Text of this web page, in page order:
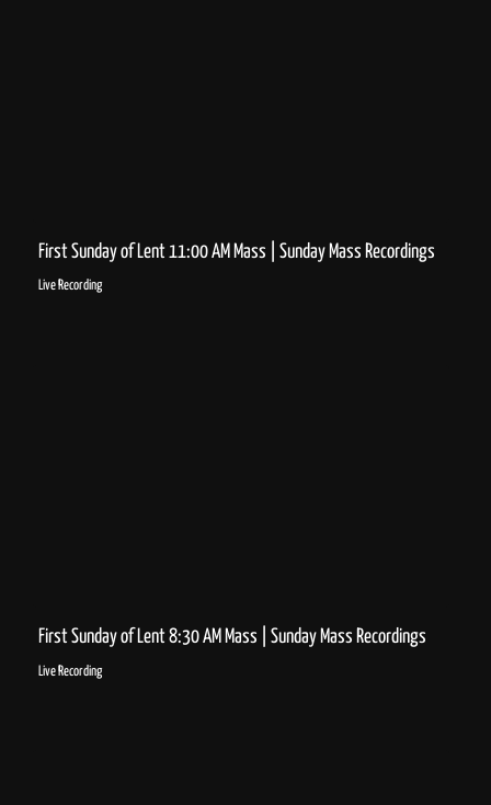
First Sunday of Lent 11:00 AM Mass | Sunday Mass Recordings
Live Recording
First Sunday of Lent 8:30 AM Mass | Sunday Mass Recordings
Live Recording